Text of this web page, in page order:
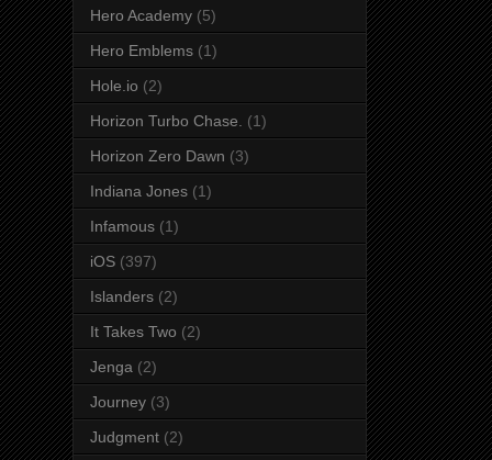
Hero Academy (5)
Hero Emblems (1)
Hole.io (2)
Horizon Turbo Chase. (1)
Horizon Zero Dawn (3)
Indiana Jones (1)
Infamous (1)
iOS (397)
Islanders (2)
It Takes Two (2)
Jenga (2)
Journey (3)
Judgment (2)